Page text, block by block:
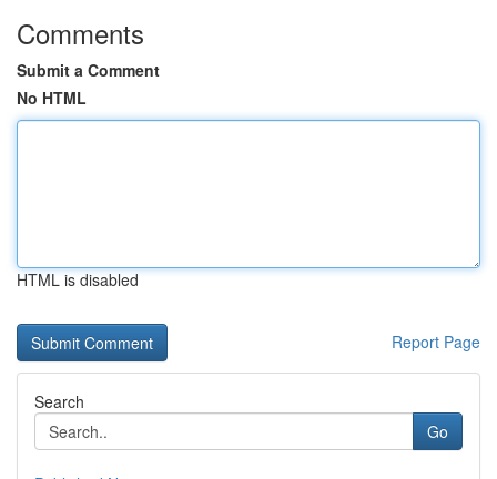
Comments
Submit a Comment
No HTML
HTML is disabled
Report Page
Search
Go